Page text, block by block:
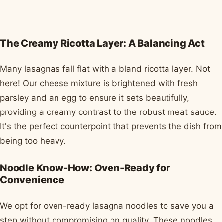
The Creamy Ricotta Layer: A Balancing Act
Many lasagnas fall flat with a bland ricotta layer. Not
here! Our cheese mixture is brightened with fresh
parsley and an egg to ensure it sets beautifully,
providing a creamy contrast to the robust meat sauce.
It's the perfect counterpoint that prevents the dish from
being too heavy.
Noodle Know-How: Oven-Ready for
Convenience
We opt for oven-ready lasagna noodles to save you a
step without compromising on quality. These noodles